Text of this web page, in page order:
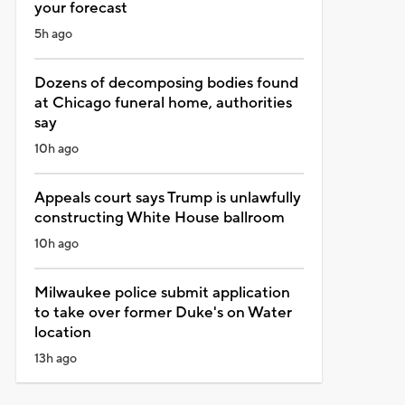
your forecast
5h ago
Dozens of decomposing bodies found
at Chicago funeral home, authorities
say
10h ago
Appeals court says Trump is unlawfully
constructing White House ballroom
10h ago
Milwaukee police submit application
to take over former Duke's on Water
location
13h ago